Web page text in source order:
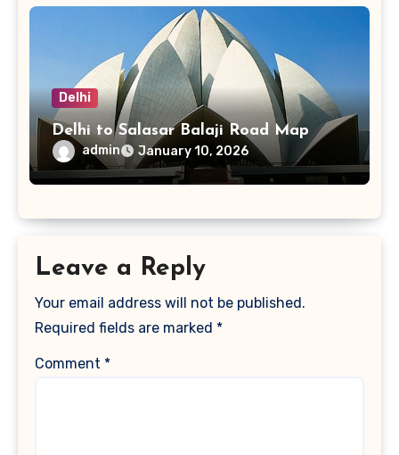
Delhi
Delhi to Salasar Balaji Road Map
admin January 10, 2026
Leave a Reply
Your email address will not be published.
Required fields are marked *
Comment *